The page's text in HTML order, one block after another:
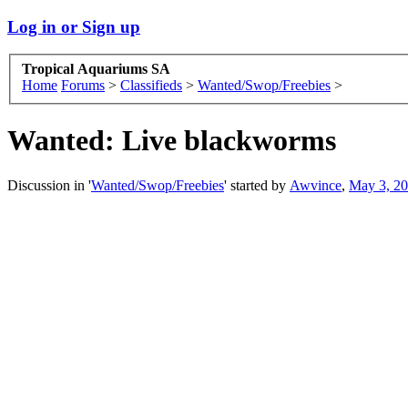
Log in or Sign up
Tropical Aquariums SA
Home Forums > Classifieds > Wanted/Swop/Freebies >
Wanted: Live blackworms
Discussion in 'Wanted/Swop/Freebies' started by Awvince, May 3,